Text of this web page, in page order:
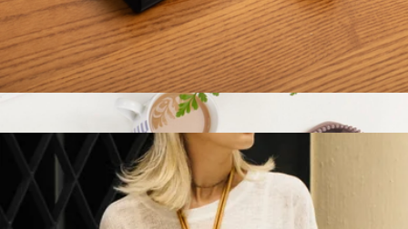
Native Union
Fast GaN Charger PD 45W
Show more